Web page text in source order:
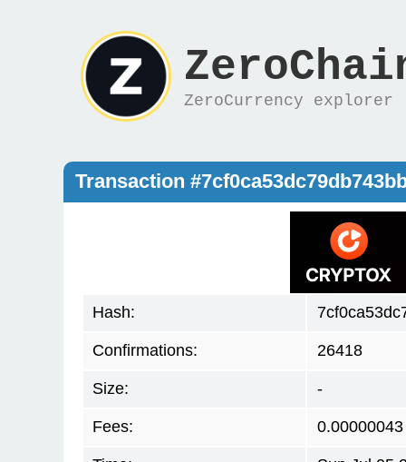
ZeroCurrency explorer
Transaction
Hash:
Confirmations: 26418
Size: -
Fees: 0.00000043